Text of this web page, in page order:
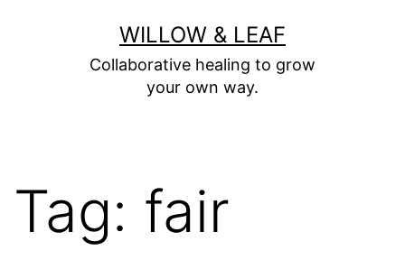
WILLOW & LEAF
Collaborative healing to grow
your own way.
Tag: fair